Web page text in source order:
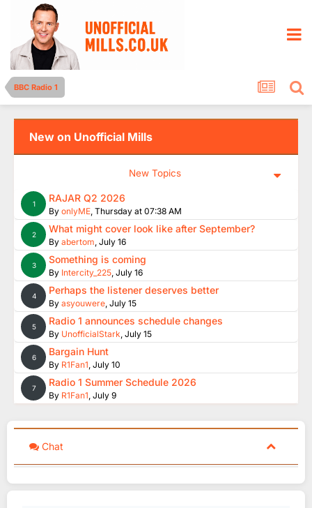
BBC Radio 1
New on Unofficial Mills
New Topics
1 RAJAR Q2 2026
By onlyME, Thursday at 07:38 AM
2 What might cover look like after September?
By abertom, July 16
3 Something is coming
By Intercity_225, July 16
4 Perhaps the listener deserves better
By asyouwere, July 15
5 Radio 1 announces schedule changes
By UnofficialStark, July 15
6 Bargain Hunt
By R1Fan1, July 10
7 Radio 1 Summer Schedule 2026
By R1Fan1, July 9
Chat